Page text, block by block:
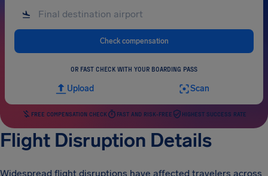
Check compensation
OR FAST CHECK WITH YOUR BOARDING PASS
Upload Scan
FREE COMPENSATION CHECK FAST AND RISK-FREE HIGHEST SUCCESS RATE
Flight Disruption Details
Widespread flight disruptions have affected travelers across